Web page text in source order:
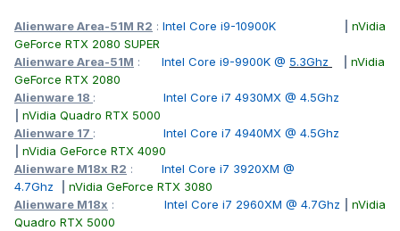
Alienware Area-51M R2 : Intel Core i9-10900K
nVidia
GeForce RTX 2080 SUPER
Alienware Area-51M : Intel Core i9-9900K @ 5.3Ghz
nVidia
GeForce RTX 2080
Alienware 18 : Intel Core i7 4930MX @ 4.5Ghz
nVidia Quadro RTX 5000
Alienware 17 : Intel Core i7 4940MX @ 4.5Ghz
nVidia GeForce RTX 4090
Alienware M18x R2 : Intel Core i7 3920XM @
4.7Ghz
nVidia GeForce RTX 3080
Alienware M18x : Intel Core i7 2960XM @ 4.7Ghz
nVidia
Quadro RTX 5000